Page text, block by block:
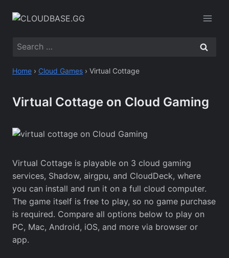
Search
Home › Cloud Games › Virtual Cottage
Virtual Cottage on Cloud Gaming
Virtual Cottage is playable on 3 cloud gaming
services, Shadow, airgpu, and CloudDeck, where
you can install and run it on a full cloud computer.
The game itself is free to play, so no game purchase
is required. Compare all options below to play on
PC, Mac, Android, iOS, and more via browser or
app.